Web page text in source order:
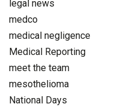
legal news
medco
medical negligence
Medical Reporting
meet the team
mesothelioma
National Days